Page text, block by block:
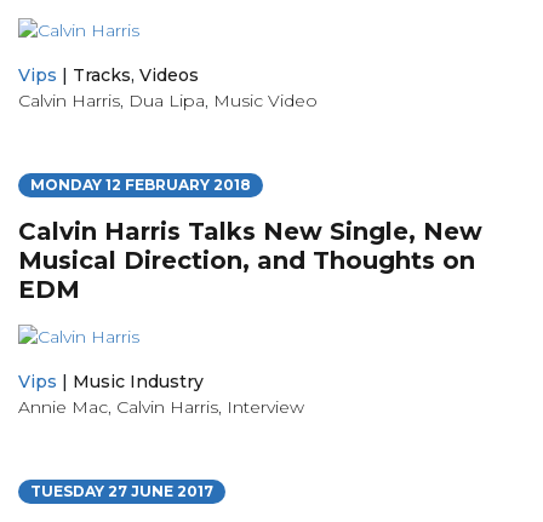
Vips Tracks, Videos
Calvin Harris, Dua Lipa, Music Video
MONDAY 12 FEBRUARY 2018
Calvin Harris Talks New Single, New
Musical Direction, and Thoughts on
EDM
Vips | Music Industry
Annie Mac, Calvin Harris, Interview
TUESDAY 27 JUNE 2017